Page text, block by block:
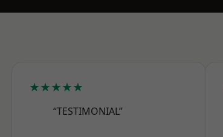
★★★★★
“TESTIMONIAL”